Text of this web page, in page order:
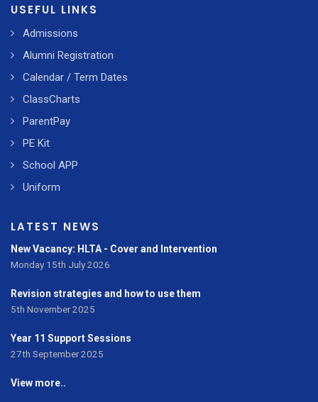
USEFUL LINKS
Admissions
Alumni Registration
Calendar / Term Dates
ClassCharts
ParentPay
PE Kit
School APP
Uniform
LATEST NEWS
New Vacancy: HLTA - Cover and Intervention
Monday 15th July 2026
Revision strategies and how to use them
5th November 2025
Year 11 Support Sessions
27th September 2025
View more..